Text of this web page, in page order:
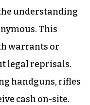
understanding
This
warrants or
legal reprisals.
handguns, rifles
cash on-site.